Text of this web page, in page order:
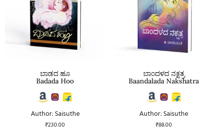
ಬಾಡದ ಹೂ
Badada Hoo
Author: Saisuthe
₹230.00
ಬಾಂದಳದ ನಕ್ಷತ್ರ
Baandalada Nakshatra
Author: Saisuthe
₹88.00